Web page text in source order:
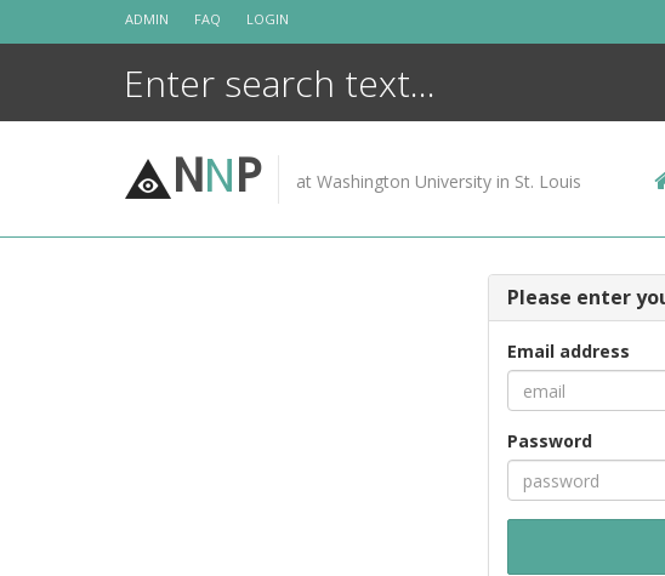
ADMIN FAQ LOGIN
NNP at Washington University in St. Louis
Please enter
Email address
Password